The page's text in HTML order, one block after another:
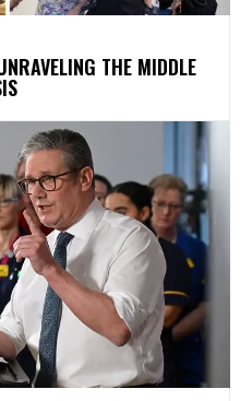
THE MIDDLE